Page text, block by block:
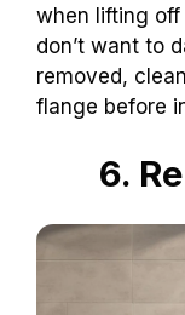
when lifting off
don’t want to
removed,
flange before
6.